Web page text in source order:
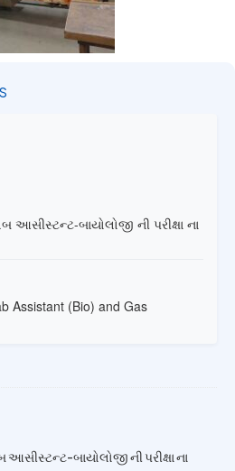
બાયોલોજી ની પરીક્ષા ના
Assistant (Bio) and Gas
– T.Y. B.Sc. Sem-6 (2025–26)
બાયોલોજી ની પરીક્ષા ના